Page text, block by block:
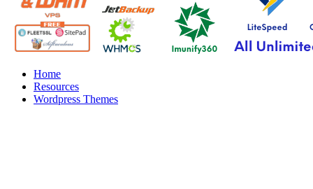
Home
Resources
Wordpress Themes